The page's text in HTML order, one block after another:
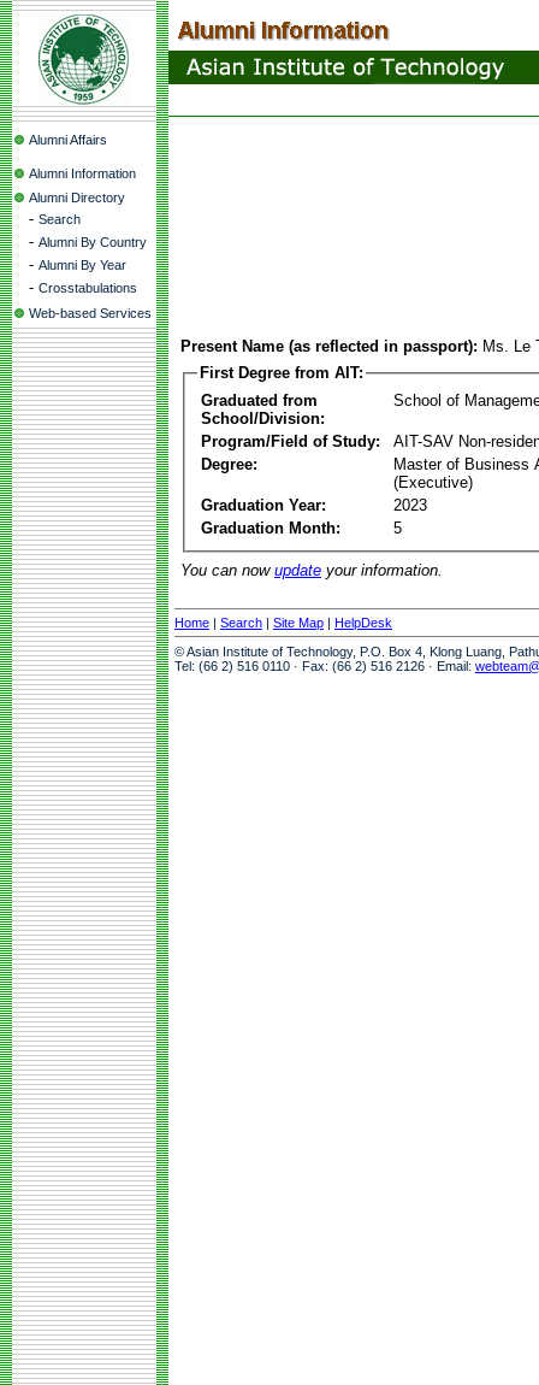
Alumni Affairs
Alumni Information
Alumni Directory
- Search
- Alumni By Country
- Alumni By Year
- Crosstabulations
Web-based Services
Present Name (as reflected in passport): Ms. Le
First Degree from AIT:
Graduated from
School/Division:
School of
Program/Field of Study:
AIT-SAV Non-
Degree:
Master of Business
(Executive)
Graduation Year:
2023
Graduation Month:
5
You can now update your information.
Home | Search | Site Map | HelpDesk
© Asian Institute of Technology, P.O. Box 4, Klong Luang,
Tel: (66 2) 516 0110 · Fax: (66 2) 516 2126 · Email: